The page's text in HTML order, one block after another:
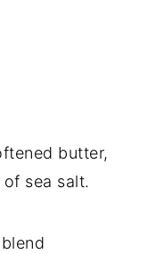
butter,
sea salt.